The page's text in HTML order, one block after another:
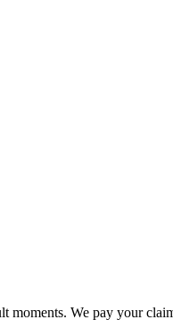
We pay your